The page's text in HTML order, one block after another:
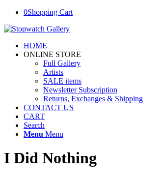
0Shopping Cart
HOME
ONLINE STORE
Full Gallery
Artists
SALE items
Newsletter Subscription
Returns, Exchanges & Shipping
CONTACT US
CART
Search
Menu Menu
I Did Nothing